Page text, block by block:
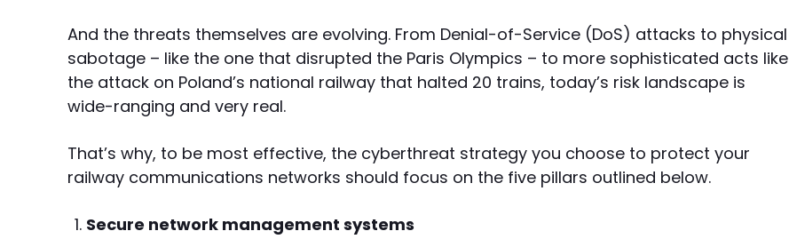
And the threats themselves are evolving. From Denial-of-Service (DoS) attacks to physical
sabotage – like the one that disrupted the Paris Olympics – to more sophisticated acts like
the attack on Poland’s national railway that halted 20 trains, today’s risk landscape is
wide-ranging and very real.
That’s why, to be most effective, the cyberthreat strategy you choose to protect your
railway communications networks should focus on the five pillars outlined below.
Secure network management systems